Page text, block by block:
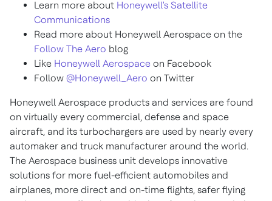
Learn more about Honeywell's Satellite
Communications
Read more about Honeywell Aerospace on the
Follow The Aero blog
Like Honeywell Aerospace on Facebook
Follow @Honeywell_Aero on Twitter
Honeywell Aerospace products and services are found
on virtually every commercial, defense and space
aircraft, and its turbochargers are used by nearly every
automaker and truck manufacturer around the world.
The Aerospace business unit develops innovative
solutions for more fuel-efficient automobiles and
airplanes, more direct and on-time flights, safer flying